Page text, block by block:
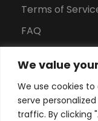
We value
We use cookies
serve
traffic. By clicking
Terms of
FAQ
Download